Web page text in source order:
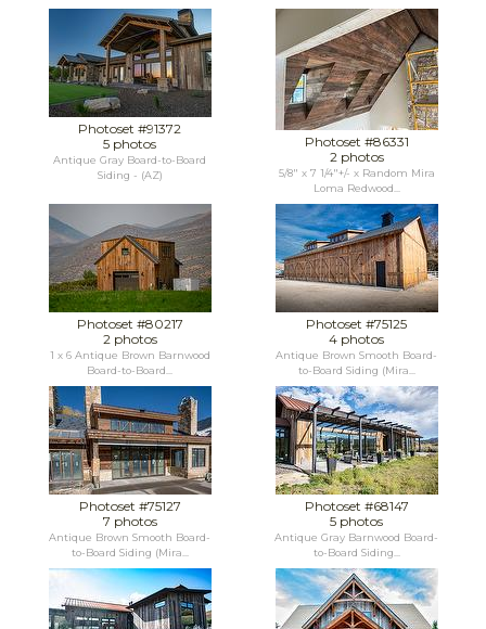
Photoset #91372
5 photos
Antique Gray Board-to-Board
Siding - (AZ)
Photoset #86331
2 photos
5/8" x 7 1/4"+/- x Random Mira
Loma Redwood...
Photoset #80217
2 photos
1 x 6 Antique Brown Barnwood
Board-to-Board...
Photoset #75125
4 photos
Antique Brown Smooth Board-
to-Board Siding (Mira...
Photoset #75127
7 photos
Antique Brown Smooth Board-
to-Board Siding (Mira...
Photoset #68147
5 photos
Antique Gray Barnwood Board-
to-Board Siding...